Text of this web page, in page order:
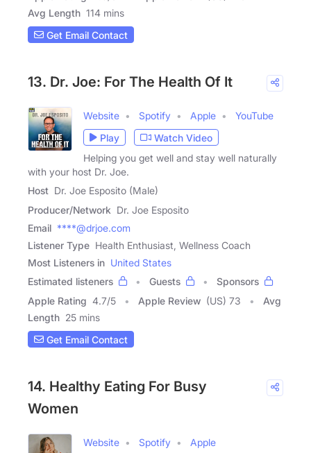
Avg Length 114 mins
Get Email Contact
13. Dr. Joe: For The Health Of It
Website Spotify Apple
YouTube
Play
Watch Video
Helping you get well and stay well naturally
with your host Dr. Joe.
Host Dr. Joe Esposito (Male)
Producer/Network Dr. Joe Esposito
Email ****@drjoe.com
Listener Type Health Enthusiast, Wellness Coach
Most Listeners in United States
Estimated listeners
Guests
Sponsors
Apple Rating 4.7/5 Apple Review (US) 73
Avg
Length 25 mins
Get Email Contact
14. Healthy Eating For Busy
Women
Website Spotify
Apple